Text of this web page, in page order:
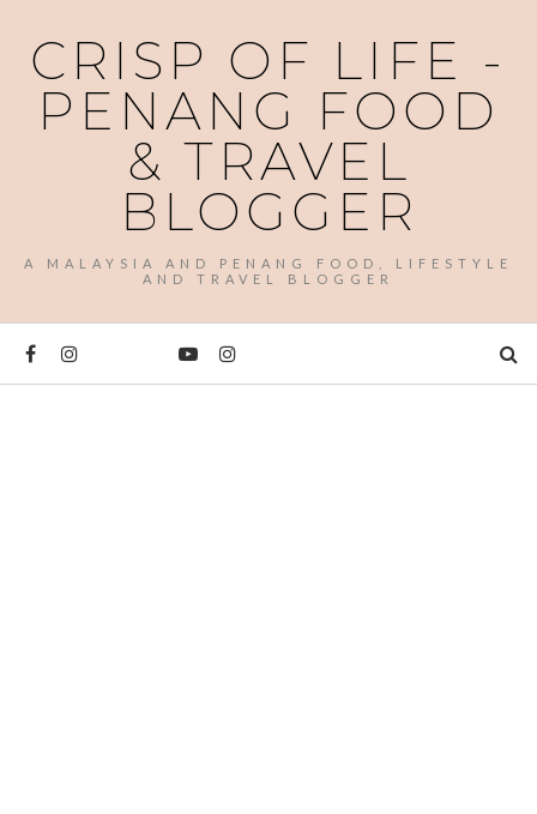
CRISP OF LIFE -
PENANG FOOD
& TRAVEL
BLOGGER
A MALAYSIA AND PENANG FOOD, LIFESTYLE
AND TRAVEL BLOGGER